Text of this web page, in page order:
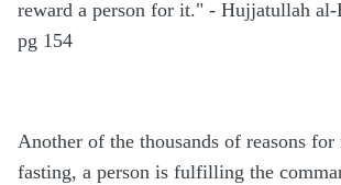
reward a person for it." - Hujjatullah al-
pg 154
Another of the thousands of reasons
fasting, a person is fulfilling the